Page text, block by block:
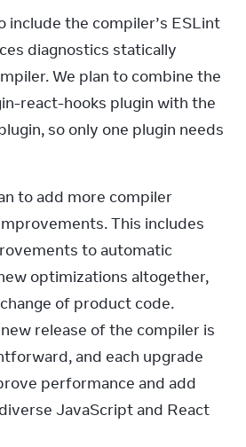
include the compiler’s ESLint
diagnostics statically
We plan to combine the
react-hooks plugin with the
so only one plugin needs
to add more compiler
This includes
to automatic
optimizations altogether,
of product code.
release of the compiler is
and each upgrade
performance and add
JavaScript and React